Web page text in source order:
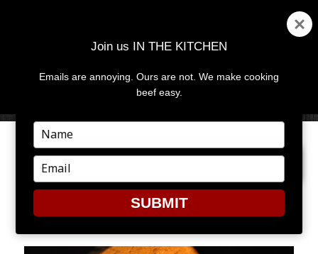
MENU
PREVIOUS IMAGE
DSC_0192
Join us IN THE KITCHEN
Emails are annoying. Ours are not. We make cooking
beef easy.
Type
your
name
Type
your
email
SUBMIT